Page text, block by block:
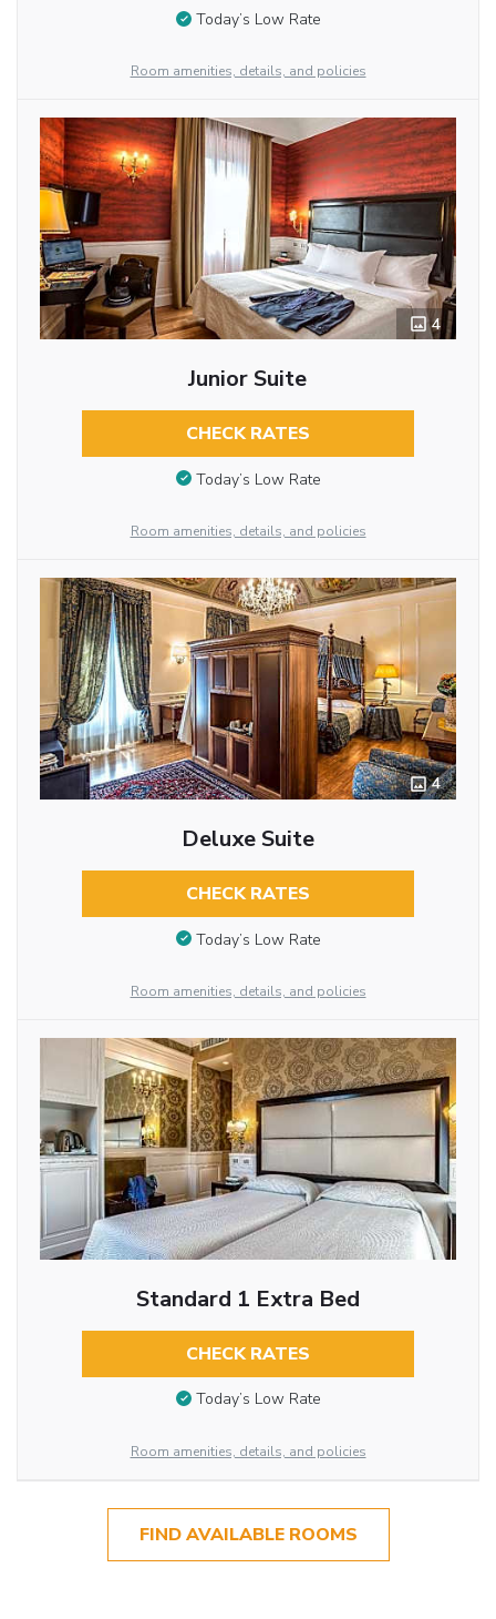
Today’s Low Rate
Room amenities, details, and policies
4
Junior Suite
CHECK RATES
Today’s Low Rate
Room amenities, details, and policies
4
Deluxe Suite
CHECK RATES
Today’s Low Rate
Room amenities, details, and policies
Standard 1 Extra Bed
CHECK RATES
Today’s Low Rate
Room amenities, details, and policies
FIND AVAILABLE ROOMS